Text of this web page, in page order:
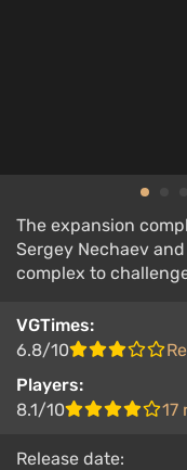
The expansion
Sergey Nechaev
complex to
VGTimes:
6.8/10
Players:
8.1/10
17
Release date: